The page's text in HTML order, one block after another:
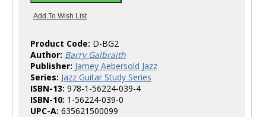
Product Code: D-BG2
Author: Barry Galbraith
Publisher: Jamey Aebersold Jazz
Series: Jazz Guitar Study Series
ISBN-13: 978-1-56224-039-4
ISBN-10: 1-56224-039-0
UPC-A: 635621500099